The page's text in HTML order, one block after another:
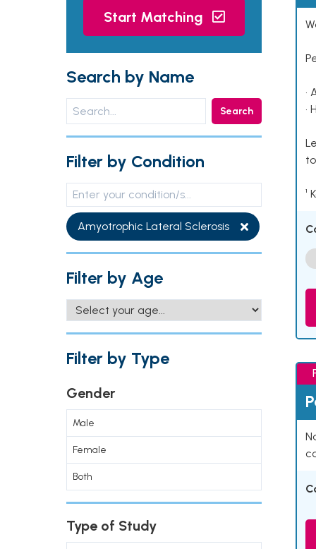
Start Matching
Search by Name
Search
Filter by Condition
Amyotrophic Lateral Sclerosis
Filter by Age
Filter by Type
Gender
Male
Female
Both
Type of Study
•
•
¹